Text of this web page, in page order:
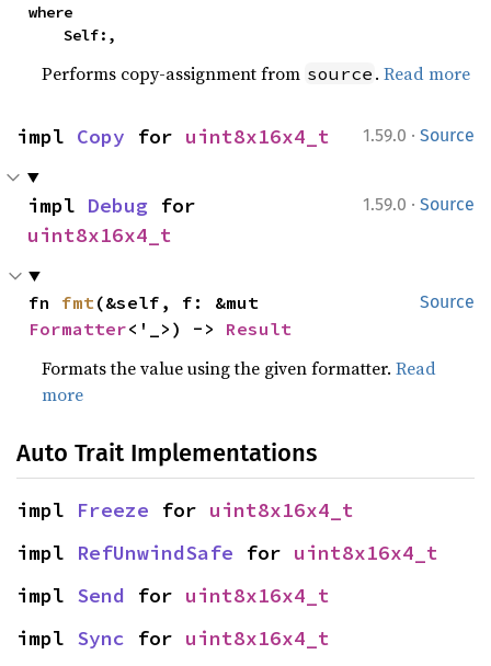
where
    Self:,
Performs copy-assignment from source .Read more
1.59.0 · Source
impl Copy for uint8x16x4_t
1.59.0 · Source
impl Debug
uint8x16x4_t
Source
fn fmt
Formatter<'_>) -> Result
Formats the value using the given formatter.Read
more
Auto Trait Implementations
impl Freeze for uint8x16x4_t
impl RefUnwindSafe for uint8x16x4_t
impl Send for uint8x16x4_t
impl Sync for uint8x16x4_t